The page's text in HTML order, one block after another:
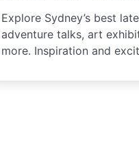
Explore Sydney’s best
adventure talks, art
more. Inspiration and